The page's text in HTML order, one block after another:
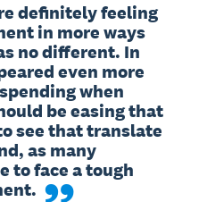
definitely feeling
in more ways
no different. In
even more
when
be easing that
see that translate
as many
to face a tough